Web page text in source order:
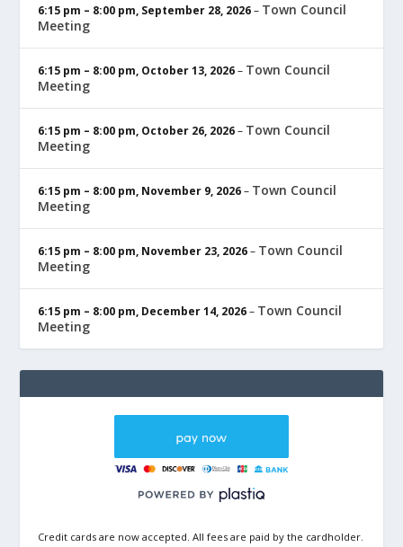
6:15 pm – 8:00 pm, September 28, 2026– Town Council
Meeting
6:15 pm – 8:00 pm, October 13, 2026– Town Council
Meeting
6:15 pm – 8:00 pm, October 26, 2026– Town Council
Meeting
6:15 pm – 8:00 pm, November 9, 2026– Town Council
Meeting
6:15 pm – 8:00 pm, November 23, 2026– Town Council
Meeting
6:15 pm – 8:00 pm, December 14, 2026– Town Council
Meeting
Credit cards are now accepted. All fees are paid by the cardholder.